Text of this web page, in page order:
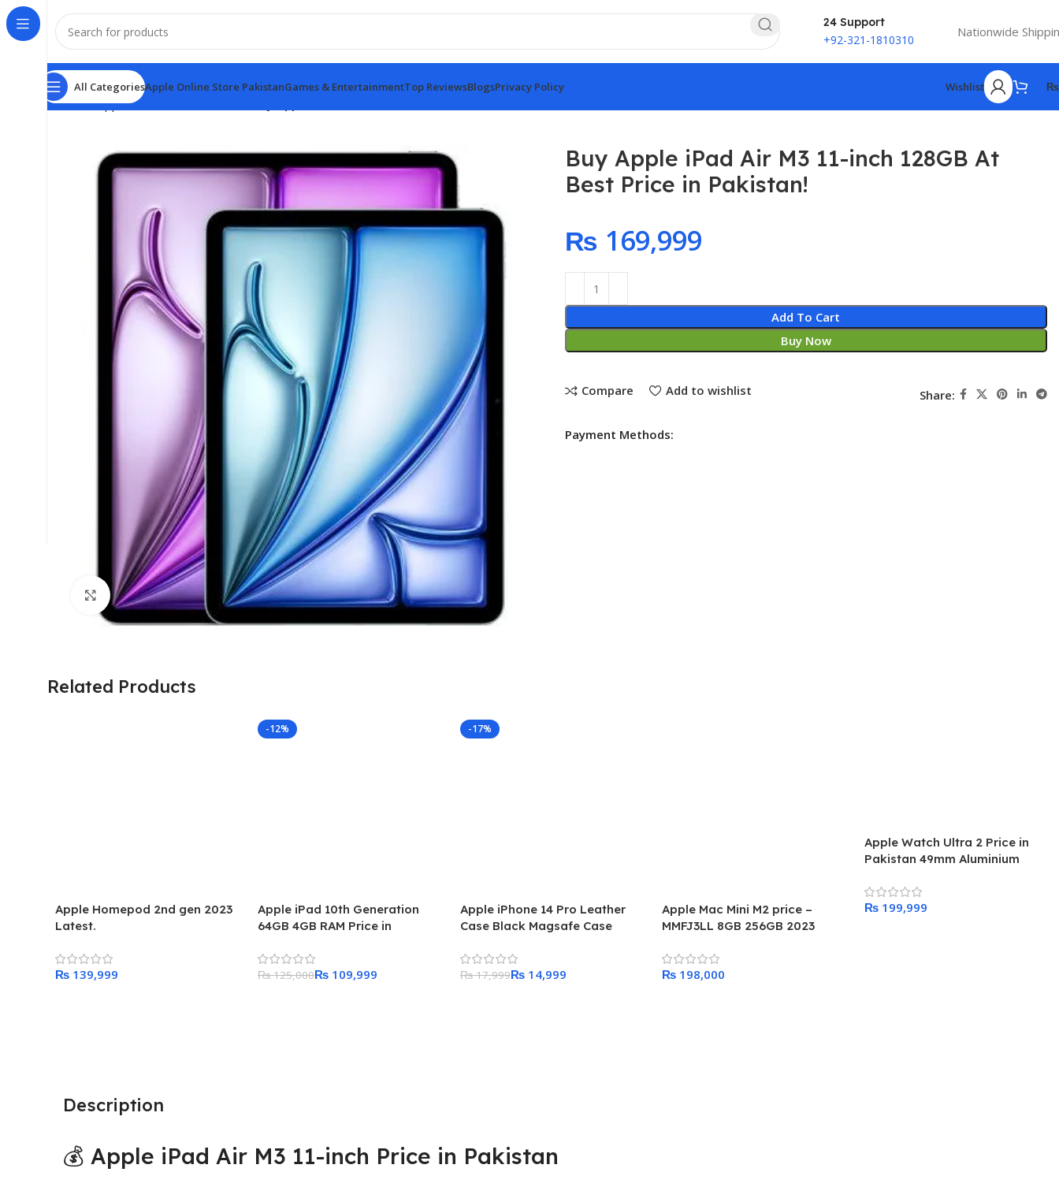
24 Support
+92-321-1810310 Nationwide
All CategoriesApple Online Store PakistanGames & EntertainmentTop ReviewsBlogsPrivacy Policy Wishlist ₨
Home Apple Online Store Pakistan
Click to enlarge
Buy Apple iPad Air M3 11-inch 128GB At
Best Price in Pakistan!
₨
Add To Cart
Buy Now
Compare Add to wishlist Share:
Payment Methods:
Description
💰 Apple iPad Air M3 11-inch Price in Pakistan
Related Products
Apple Homepod 2nd gen 2023
Latest.
₨
-12%
Apple iPad 10th Generation
64GB 4GB RAM Price in
₨125,000₨109,999
-17%
Apple iPhone 14 Pro Leather
Case Black Magsafe Case
₨17,999₨14,999
Apple Mac Mini M2 price –
MMFJ3LL 8GB 256GB 2023
₨
Apple Watch Ultra 2 Price in
Pakistan 49mm Aluminium
₨